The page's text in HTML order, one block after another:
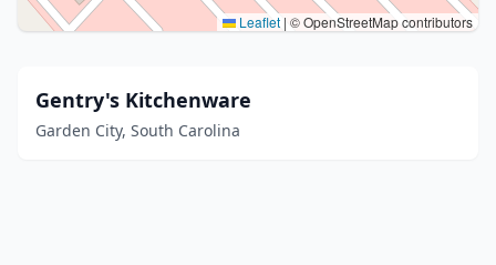
Leaflet | © OpenStreetMap contributors
Gentry's Kitchenware
Garden City, South Carolina